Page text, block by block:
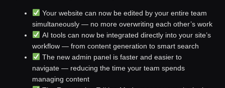
Your website can now be edited by your entire team
simultaneously — no more overwriting each other’s work
AI tools can now be integrated directly into your site’s
workflow — from content generation to smart search
The new admin panel is faster and easier to
navigate — reducing the time your team spends
managing content